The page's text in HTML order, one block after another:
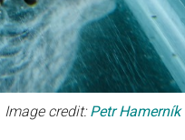
Image credit:Petr Hamerník